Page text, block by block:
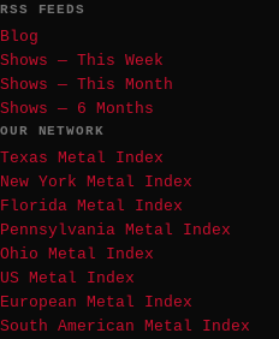
RSS FEEDS
Blog
Shows — This Week
Shows — This Month
Shows — 6 Months
OUR NETWORK
Texas Metal Index
New York Metal Index
Florida Metal Index
Pennsylvania Metal Index
Ohio Metal Index
US Metal Index
European Metal Index
South American Metal Index